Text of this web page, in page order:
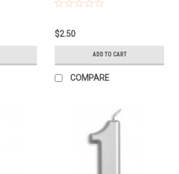
$2.50
ADD TO CART
COMPARE